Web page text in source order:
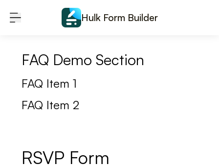
Hulk Form Builder
FAQ Demo Section
FAQ Item 1
FAQ Item 2
RSVP Form